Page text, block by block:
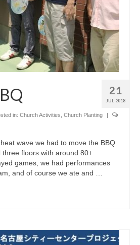
21
JUL 2018
in: Church Activities Church Planting
|
wave we had to move the BBQ
floors with around 80+
games, we had performances
and of course we ate and …